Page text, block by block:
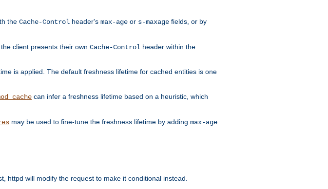
the Cache-Control header's max-age or s-maxage fields, or by
client presents their own Cache-Control header within the
is applied. The default freshness lifetime for cached entities is one
can infer a freshness lifetime based on a heuristic, which
may be used to fine-tune the freshness lifetime by adding max-age
httpd will modify the request to make it conditional instead.